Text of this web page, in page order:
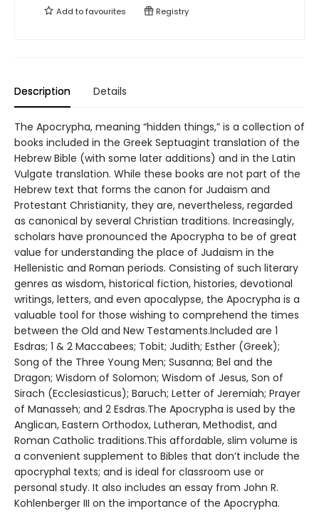
Add tofavourites Registry
Description Details
The Apocrypha, meaning “hidden things,” is a collection of
books included in the Greek Septuagint translation of the
Hebrew Bible (with some later additions) and in the Latin
Vulgate translation. While these books are not part of the
Hebrew text that forms the canon for Judaism and
Protestant Christianity, they are, nevertheless, regarded
as canonical by several Christian traditions. Increasingly,
scholars have pronounced the Apocrypha to be of great
value for understanding the place of Judaism in the
Hellenistic and Roman periods. Consisting of such literary
genres as wisdom, historical fiction, histories, devotional
writings, letters, and even apocalypse, the Apocrypha is a
valuable tool for those wishing to comprehend the times
between the Old and New Testaments.Included are 1
Esdras; 1 & 2 Maccabees; Tobit; Judith; Esther (Greek);
Song of the Three Young Men; Susanna; Bel and the
Dragon; Wisdom of Solomon; Wisdom of Jesus, Son of
Sirach (Ecclesiasticus); Baruch; Letter of Jeremiah; Prayer
of Manasseh; and 2 Esdras.The Apocrypha is used by the
Anglican, Eastern Orthodox, Lutheran, Methodist, and
Roman Catholic traditions.This affordable, slim volume is
a convenient supplement to Bibles that don’t include the
apocryphal texts; and is ideal for classroom use or
personal study. It also includes an essay from John R.
Kohlenberger III on the importance of the Apocrypha.